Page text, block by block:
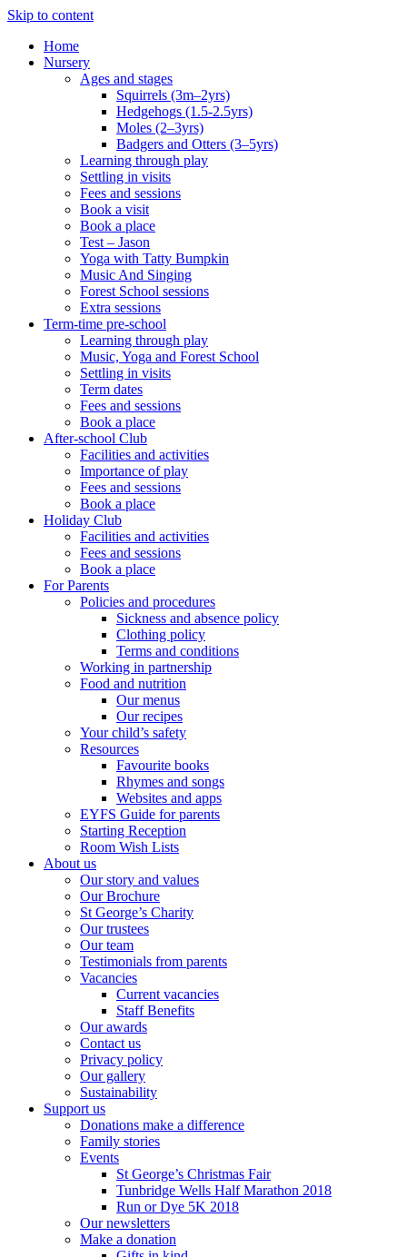
Skip to content
Home
Nursery
Ages and stages
Squirrels (3m–2yrs)
Hedgehogs (1.5-2.5yrs)
Moles (2–3yrs)
Badgers and Otters (3–5yrs)
Learning through play
Settling in visits
Fees and sessions
Book a visit
Book a place
Test – Jason
Yoga with Tatty Bumpkin
Music And Singing
Forest School sessions
Extra sessions
Term-time pre-school
Learning through play
Music, Yoga and Forest School
Settling in visits
Term dates
Fees and sessions
Book a place
After-school Club
Facilities and activities
Importance of play
Fees and sessions
Book a place
Holiday Club
Facilities and activities
Fees and sessions
Book a place
For Parents
Policies and procedures
Sickness and absence policy
Clothing policy
Terms and conditions
Working in partnership
Food and nutrition
Our menus
Our recipes
Your child’s safety
Resources
Favourite books
Rhymes and songs
Websites and apps
EYFS Guide for parents
Starting Reception
Room Wish Lists
About us
Our story and values
Our Brochure
St George’s Charity
Our trustees
Our team
Testimonials from parents
Vacancies
Current vacancies
Staff Benefits
Our awards
Contact us
Privacy policy
Our gallery
Sustainability
Support us
Donations make a difference
Family stories
Events
St George’s Christmas Fair
Tunbridge Wells Half Marathon 2018
Run or Dye 5K 2018
Our newsletters
Make a donation